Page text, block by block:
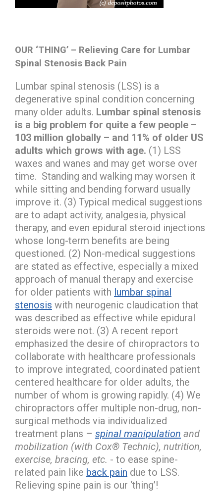
OUR ‘THING’ – Relieving Care for Lumbar
Spinal Stenosis Back Pain
Lumbar spinal stenosis (LSS) is a
degenerative spinal condition concerning
many older adults. Lumbar spinal stenosis
is a big problem for quite a few people –
103 million globally – and 11% of older US
adults which grows with age. (1) LSS
waxes and wanes and may get worse over
time. Standing and walking may worsen it
while sitting and bending forward usually
improve it. (3) Typical medical suggestions
are to adapt activity, analgesia, physical
therapy, and even epidural steroid injections
whose long-term benefits are being
questioned. (2) Non-medical suggestions
are stated as effective, especially a mixed
approach of manual therapy and exercise
for older patients with lumbar spinal
stenosis with neurogenic claudication that
was described as effective while epidural
steroids were not. (3) A recent report
emphasized the desire of chiropractors to
collaborate with healthcare professionals
to improve integrated, coordinated patient
centered healthcare for older adults, the
number of whom is growing rapidly. (4) We
chiropractors offer multiple non-drug, non-
surgical methods via individualized
treatment plans – spinal manipulation and
mobilization (with Cox® Technic), nutrition,
exercise, bracing, etc. - to ease spine-
related pain like back pain due to LSS.
Relieving spine pain is our ‘thing’!